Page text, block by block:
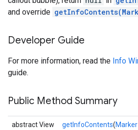
and override
Developer Guide
For more information, read the Info
guide.
Public Method Summary
abstract View getInfoContents(Marker